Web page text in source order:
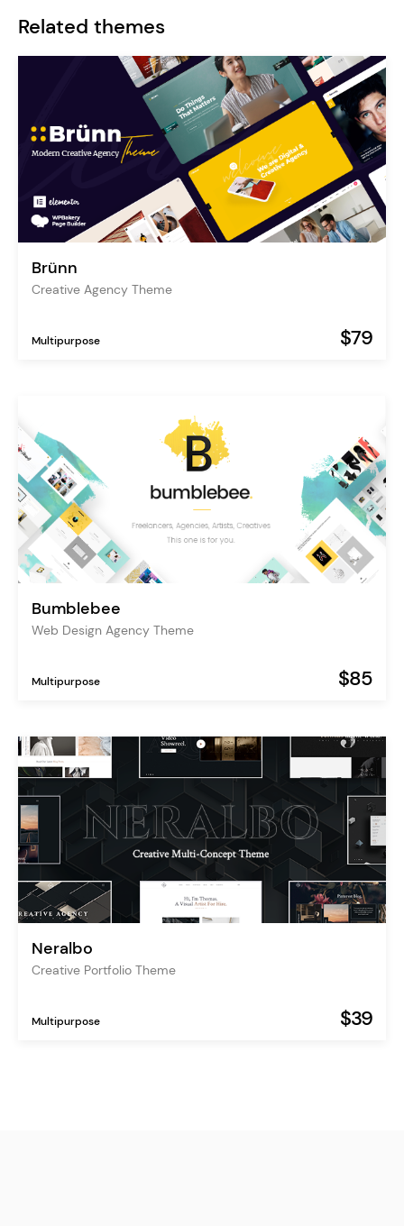
Related themes
Brünn
Creative Agency Theme
Multipurpose $79
Bumblebee
Web Design Agency Theme
Multipurpose $85
Neralbo
Creative Portfolio Theme
Multipurpose $39